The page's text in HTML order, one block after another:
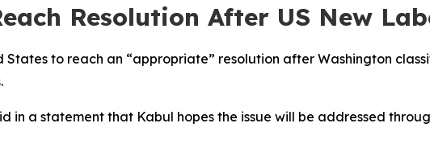
Resolution After US New
to reach an “appropriate” resolution after Washington
in a statement that Kabul hopes the issue will be addressed